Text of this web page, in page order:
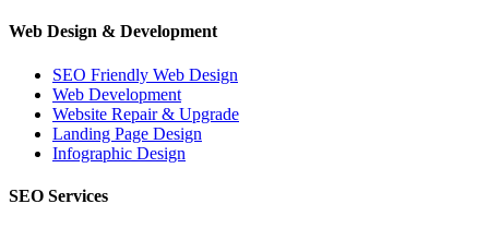
Web Design & Development
SEO Friendly Web Design
Web Development
Website Repair & Upgrade
Landing Page Design
Infographic Design
SEO Services